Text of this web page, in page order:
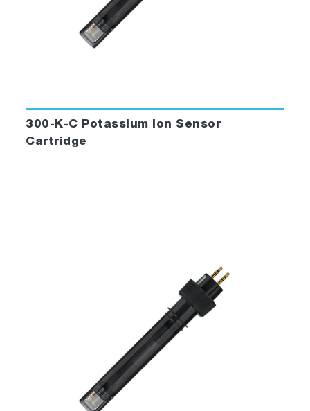
300-K-C Potassium Ion Sensor
Cartridge